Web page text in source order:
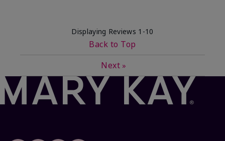
Displaying Reviews 1-10
Back to Top
Next »